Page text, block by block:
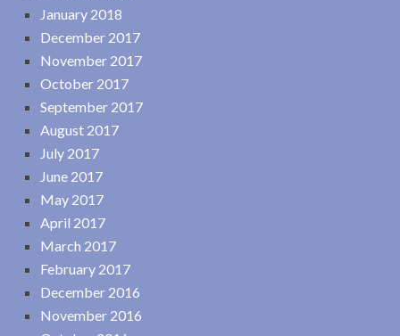
January 2018
December 2017
November 2017
October 2017
September 2017
August 2017
July 2017
June 2017
May 2017
April 2017
March 2017
February 2017
December 2016
November 2016